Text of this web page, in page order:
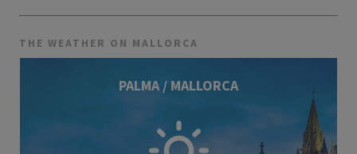
THE WEATHER ON MALLORCA
PALMA / MALLORCA